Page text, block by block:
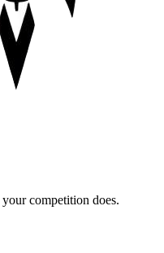
competition does.